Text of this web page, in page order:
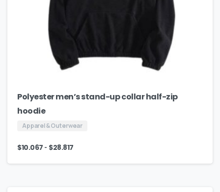
Polyester men’s stand-up collar half-zip
hoodie
Apparel & Outerwear
$10.067 - $28.817